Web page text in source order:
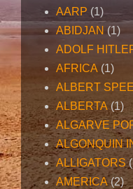
AARP (1)
ABIDJAN (1)
ADOLF
AFRICA (1)
ALBERT
ALBERTA (1)
ALGARVE
ALGONQUIN
ALLIGATORS
AMERICA (2)